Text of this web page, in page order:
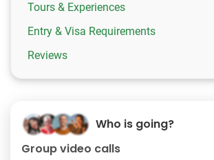
Tours & Experiences
Entry & Visa Requirements
Reviews
Who is going?
Group video calls